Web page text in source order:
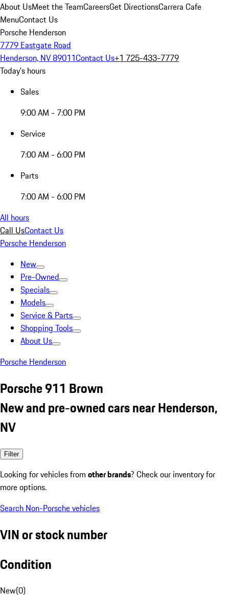
About UsMeet the TeamCareersGet DirectionsCarrera Cafe
MenuContact Us
Porsche Henderson
7779 Eastgate Road
Henderson, NV 89011Contact Us+1 725-433-7779
Today's hours
Sales
9:00 AM - 7:00 PM
Service
7:00 AM - 6:00 PM
Parts
7:00 AM - 6:00 PM
All hours
Call UsContact Us
Porsche Henderson
New
Pre-Owned
Specials
Models
Service & Parts
Shopping Tools
About Us
Porsche Henderson
Porsche 911 Brown
New and pre-owned cars near Henderson,
NV
Filter
Looking for vehicles from other brands? Check our inventory for
more options.
Search Non-Porsche vehicles
VIN or stock number
Condition
New(0)